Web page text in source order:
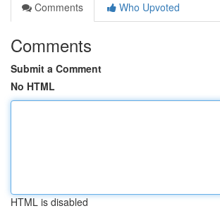
Comments
Who Upvoted
Comments
Submit a Comment
No HTML
HTML is disabled